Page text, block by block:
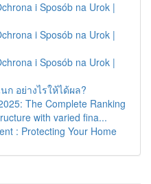
i Sposób na Urok |
i Sposób na Urok |
i Sposób na Urok |
อย่างไรให้ได้ผล?
The Complete Ranking
with varied fina...
: Protecting Your Home